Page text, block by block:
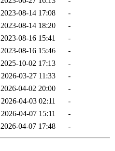
2023-08-14 17:08
-
2023-08-14 18:20
-
2023-08-16 15:41
-
2023-08-16 15:46
-
2025-10-02 17:13
-
2026-03-27 11:33
-
2026-04-02 20:00
-
2026-04-03 02:11
-
2026-04-07 15:11
-
2026-04-07 17:48 -